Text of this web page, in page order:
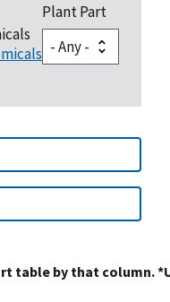
Plant Part
table by that column.